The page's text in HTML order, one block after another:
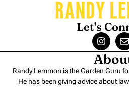
Let's
Randy Lemmon is the Garden Guru
He has been giving advice about